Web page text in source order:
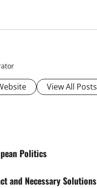
View All Posts
Politics
and Necessary Solutions